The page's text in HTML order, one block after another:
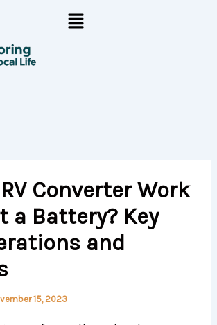
Menu
Converter Work
a Battery? Key
and
15, 2023